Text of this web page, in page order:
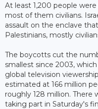
At least 1,200 people
most of them civilians.
assault on the enclave
Palestinians, mostly
The boycotts cut the
smallest since 2003,
global television
estimated at 166 million
roughly 128 million. There
taking part in Saturday's